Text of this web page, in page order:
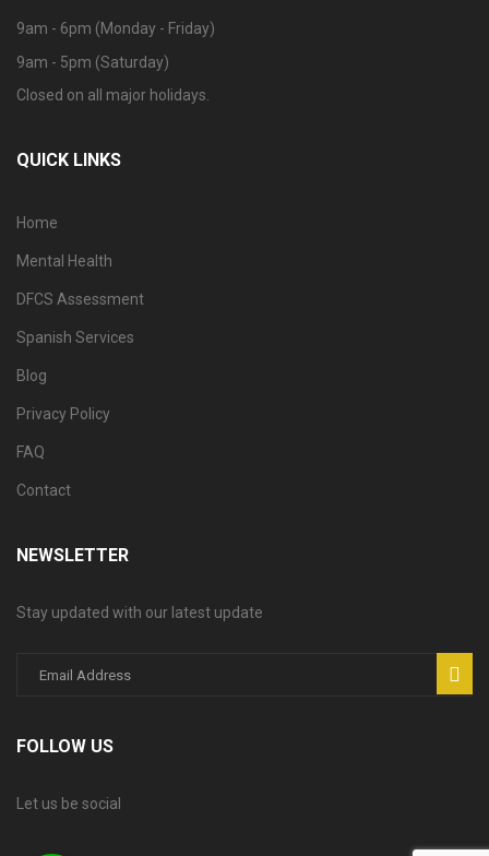
9am - 6pm (Monday - Friday)
9am - 5pm (Saturday)
Closed on all major holidays.
QUICK LINKS
Home
Mental Health
DFCS Assessment
Spanish Services
Blog
Privacy Policy
FAQ
Contact
NEWSLETTER
Stay updated with our latest update
FOLLOW US
Let us be social